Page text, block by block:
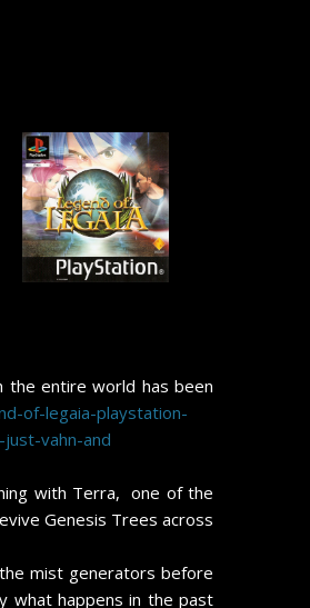
the entire world has been
with Terra, one of the
Genesis Trees across
mist generators before
what happens in the past